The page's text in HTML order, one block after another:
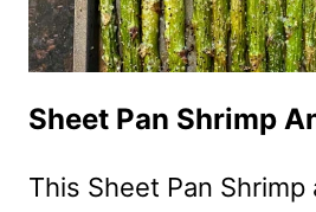
ON
THE
STOVE
Sheet Pan Shrimp
This Sheet Pan Shrimp